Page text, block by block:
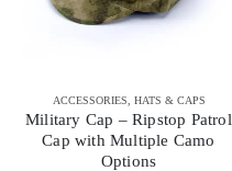
ACCESSORIES HATS & CAPS
Military Cap – Ripstop Patrol
Cap with Multiple Camo
Options